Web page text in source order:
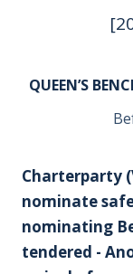
QUEEN’S
Charterparty
nominate
nominating
tendered -